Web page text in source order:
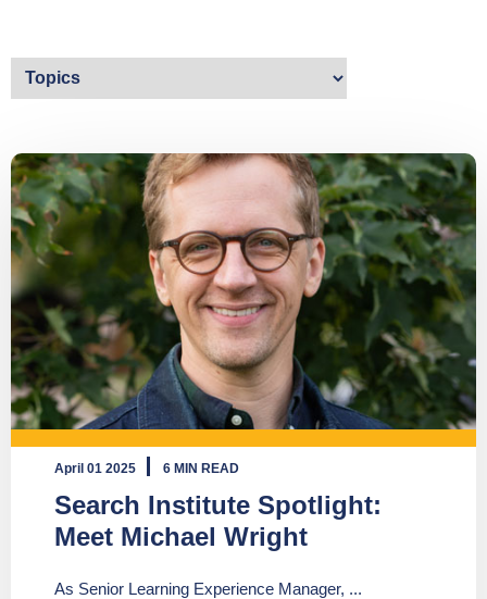
April 01 2025 6 MIN READ
Search Institute Spotlight:
Meet Michael Wright
As Senior Learning Experience Manager, ...